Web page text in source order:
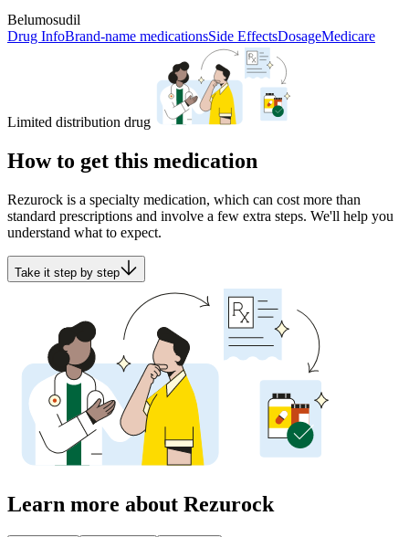
Belumosudil
Drug InfoBrand-name medicationsSide EffectsDosageMedicare
Limited distribution drug
How to get this medication
Rezurock is a specialty medication, which can cost more than
standard prescriptions and involve a few extra steps. We'll help you
understand what to expect.
Take it step by step
Learn more about Rezurock